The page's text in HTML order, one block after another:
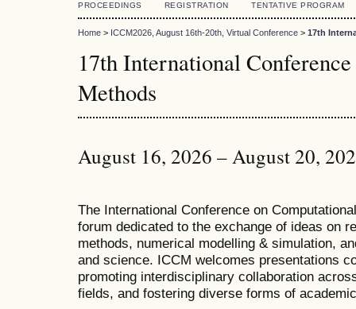
PROCEEDINGS
REGISTRATION TENTATIVE PROGRAM
Home > ICCM2026, August 16th-20th, Virtual Conference > 17th
17th International
Methods
August 16, 2026 – August 20,
The International Conference on
forum dedicated to the exchange of ideas on
methods, numerical modelling & simulation,
and science. ICCM welcomes presentations
promoting interdisciplinary collaboration
fields, and fostering diverse forms of